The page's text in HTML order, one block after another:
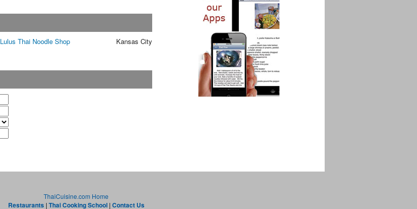
Lulus Thai Noodle Shop
Kansas City
ThaiCuisine.com Home
Restaurants | Thai Cooking School| Contact Us